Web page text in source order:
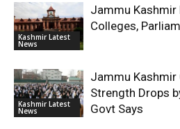
Kashmir Latest
News
Jammu Kashmir
Colleges,
Kashmir Latest
News
Jammu Kashmir
Strength Drops
Govt Says